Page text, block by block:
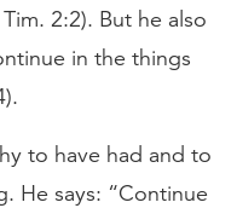
2:2). But he also
in the things
to have had and to
He says: “Continue